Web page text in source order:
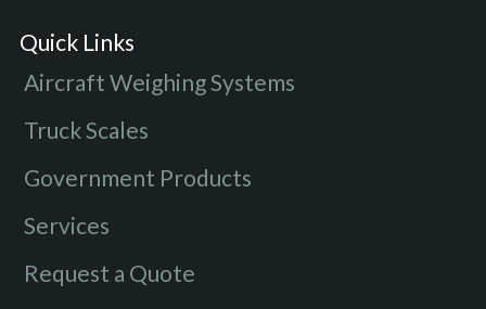
Quick Links
Aircraft Weighing Systems
Truck Scales
Government Products
Services
Request a Quote